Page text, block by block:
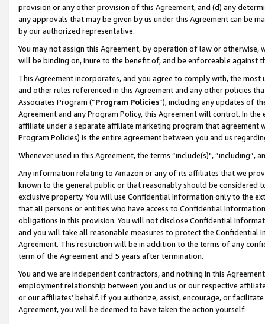
provision or any other provision of this Agreement, and (d) any
any approvals that may be given by us under this Agreement can be
by our authorized representative.
You may not assign this Agreement, by operation of law or
will be binding on, inure to the benefit of, and be enforceable against
This Agreement incorporates, and you agree to comply with, the
and other rules referenced in this Agreement and any other policies
Associates Program (“Program Policies”), including any updates of
Agreement and any Program Policy, this Agreement will control. In
affiliate under a separate affiliate marketing program that agreement
Program Policies) is the entire agreement between you and us
Whenever used in this Agreement, the terms “include(s)",
Any information relating to Amazon or any of its affiliates that we
known to the general public or that reasonably should be considered
exclusive property. You will use Confidential Information only to the
that all persons or entities who have access to Confidential
obligations in this provision. You will not disclose Confidential
and you will take all reasonable measures to protect the Confidential
Agreement. This restriction will be in addition to the terms of any
term of the Agreement and 5 years after termination.
You and we are independent contractors, and nothing in this
employment relationship between you and us or our respective
or our affiliates’ behalf. If you authorize, assist, encourage, or
Agreement, you will be deemed to have taken the action yourself.